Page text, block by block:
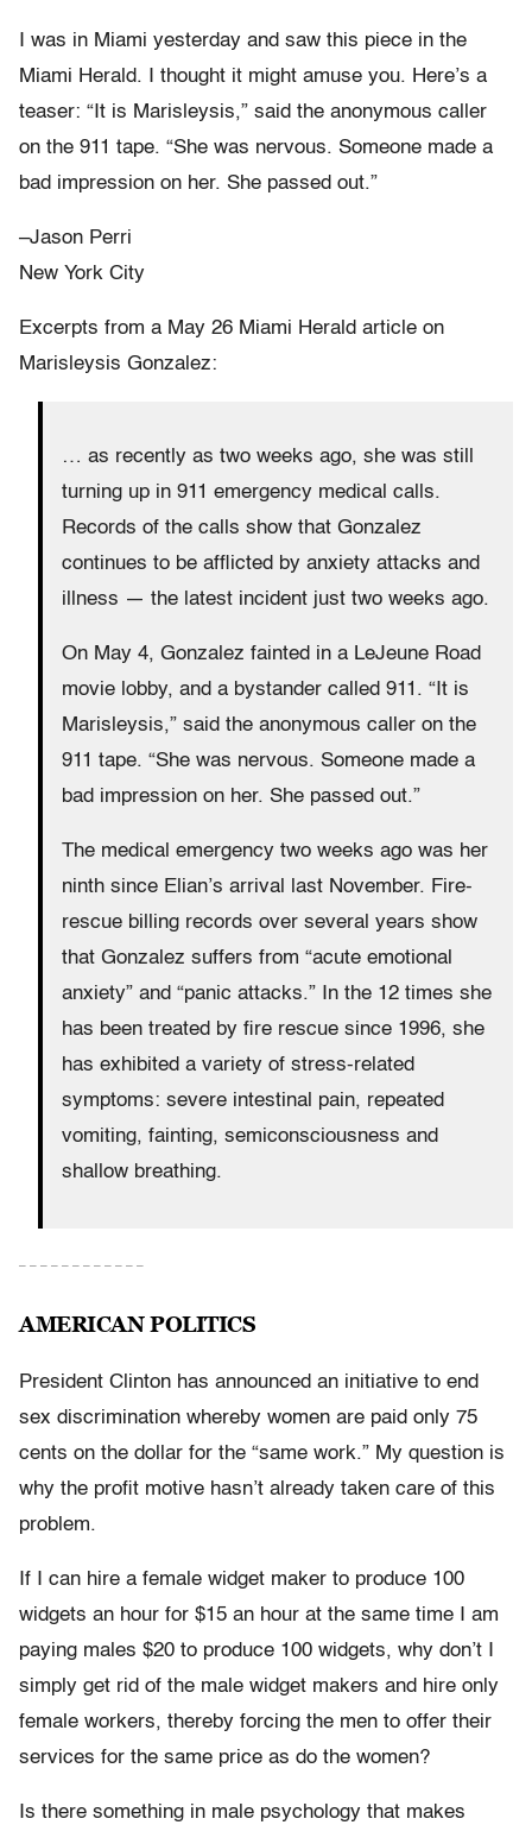
I was in Miami yesterday and saw this piece in the
Miami Herald. I thought it might amuse you. Here’s a
teaser: “It is Marisleysis,” said the anonymous caller
on the 911 tape. “She was nervous. Someone made a
bad impression on her. She passed out.”
–Jason Perri
New York City
Excerpts from a May 26 Miami Herald article on
Marisleysis Gonzalez:
… as recently as two weeks ago, she was still
turning up in 911 emergency medical calls.
Records of the calls show that Gonzalez
continues to be afflicted by anxiety attacks and
illness — the latest incident just two weeks ago.
On May 4, Gonzalez fainted in a LeJeune Road
movie lobby, and a bystander called 911. “It is
Marisleysis,” said the anonymous caller on the
911 tape. “She was nervous. Someone made a
bad impression on her. She passed out.”
The medical emergency two weeks ago was her
ninth since Elian’s arrival last November. Fire-
rescue billing records over several years show
that Gonzalez suffers from “acute emotional
anxiety” and “panic attacks.” In the 12 times she
has been treated by fire rescue since 1996, she
has exhibited a variety of stress-related
symptoms: severe intestinal pain, repeated
vomiting, fainting, semiconsciousness and
shallow breathing.
– – – – – – – – – – – –
AMERICAN POLITICS
President Clinton has announced an initiative to end
sex discrimination whereby women are paid only 75
cents on the dollar for the “same work.” My question is
why the profit motive hasn’t already taken care of this
problem.
If I can hire a female widget maker to produce 100
widgets an hour for $15 an hour at the same time I am
paying males $20 to produce 100 widgets, why don’t I
simply get rid of the male widget makers and hire only
female workers, thereby forcing the men to offer their
services for the same price as do the women?
Is there something in male psychology that makes